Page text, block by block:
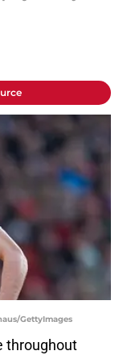
GettyImages
throughout